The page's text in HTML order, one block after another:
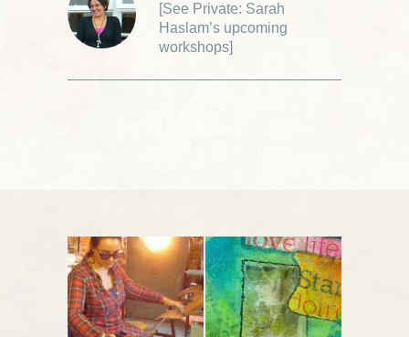
[See Private: Sarah
Haslam’s upcoming
workshops]